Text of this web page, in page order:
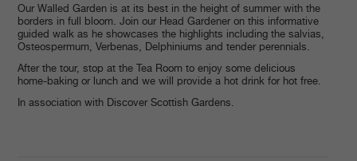
Our Walled Garden is at its best in the height of summer with the
borders in full bloom. Join our Head Gardener on this informative
guided walk as he showcases the highlights including the salvias,
Osteospermum, Verbenas, Delphiniums and tender perennials.
After the tour, stop at the Tea Room to enjoy some delicious
home-baking or lunch and we will provide a hot drink for hot free.
In association with Discover Scottish Gardens.